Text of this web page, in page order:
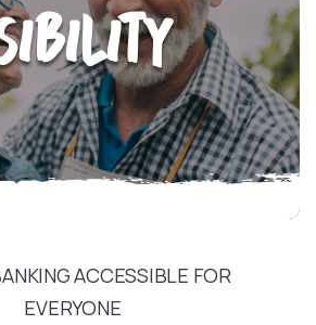
ACCESSIBLE FOR
EVERYONE